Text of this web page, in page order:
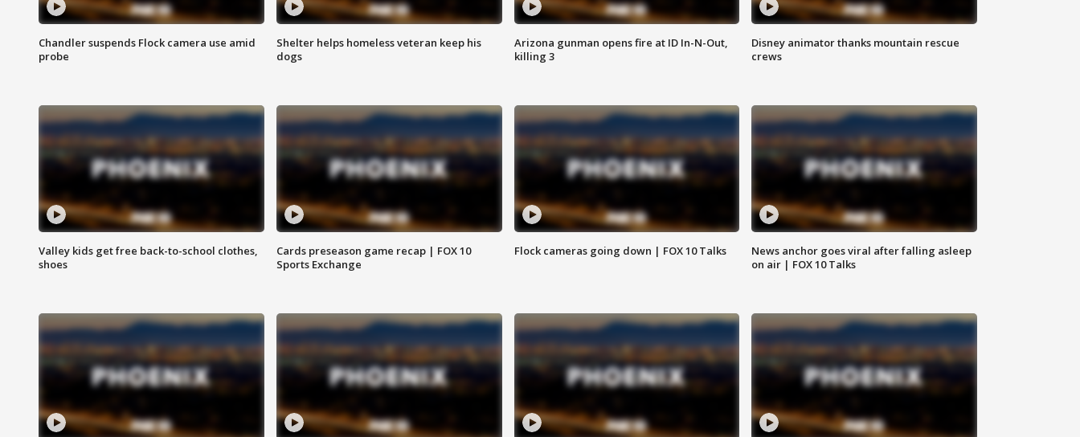
Chandler suspends Flock camera use amid
probe
Shelter helps homeless veteran keep his
dogs
Arizona gunman opens fire at ID In-N-Out,
killing 3
Disney animator thanks mountain rescue
crews
Valley kids get free back-to-school clothes,
shoes
Cards preseason game recap | FOX 10
Sports Exchange
Flock cameras going down | FOX 10 Talks
News anchor goes viral after falling asleep
on air | FOX 10 Talks